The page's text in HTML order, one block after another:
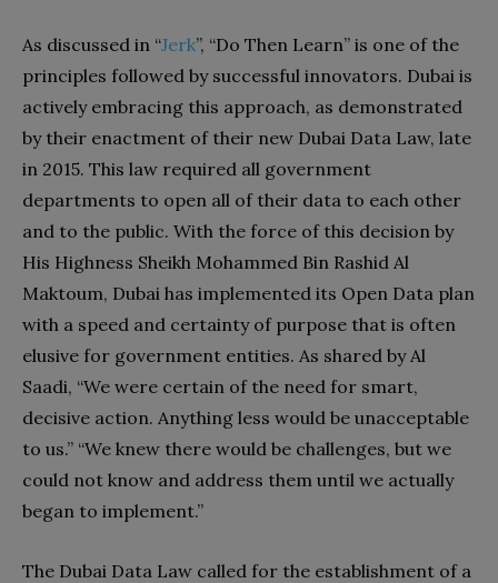
As discussed in “Jerk”, “Do Then Learn” is one of the
principles followed by successful innovators. Dubai is
actively embracing this approach, as demonstrated
by their enactment of their new Dubai Data Law, late
in 2015. This law required all government
departments to open all of their data to each other
and to the public. With the force of this decision by
His Highness Sheikh Mohammed Bin Rashid Al
Maktoum, Dubai has implemented its Open Data plan
with a speed and certainty of purpose that is often
elusive for government entities. As shared by Al
Saadi, “We were certain of the need for smart,
decisive action. Anything less would be unacceptable
to us.” “We knew there would be challenges, but we
could not know and address them until we actually
began to implement.”
The Dubai Data Law called for the establishment of a